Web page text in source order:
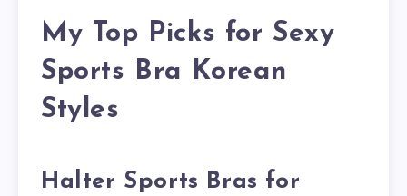
My Top Picks for Sexy
Sports Bra Korean
Styles
Halter Sports Bras for